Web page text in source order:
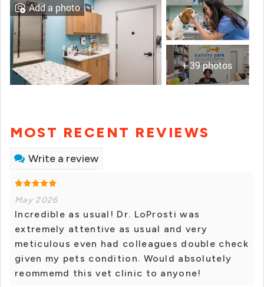
+ 39 photos
Add a photo
MOST RECENT REVIEWS
Write a review
May 2026
Incredible as usual! Dr. LoProsti was
extremely attentive as usual and very
meticulous even had colleagues double check
given my pets condition. Would absolutely
reommemd this vet clinic to anyone!